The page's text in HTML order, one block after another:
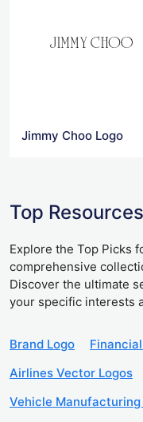
Jimmy Choo Logo
Top Resources
Explore the Top Picks
comprehensive
Discover the ultimate
your specific interests
Brand Logo
Airlines Vector Logos
Vehicle Manufacturing